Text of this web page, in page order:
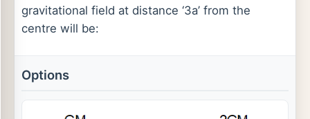
gravitational field at distance ‘3a’ from the
centre will be:
Options